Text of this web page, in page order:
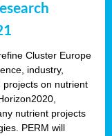
Cluster Europe
industry,
projects on nutrient
nutrient projects
PERM will